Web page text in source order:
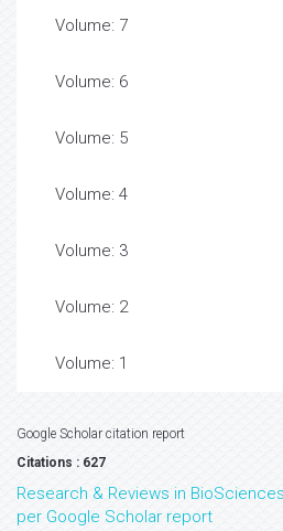
Volume: 7
Volume: 6
Volume: 5
Volume: 4
Volume: 3
Volume: 2
Volume: 1
Google Scholar citation report
Citations : 627
Research & Reviews in
per Google Scholar report